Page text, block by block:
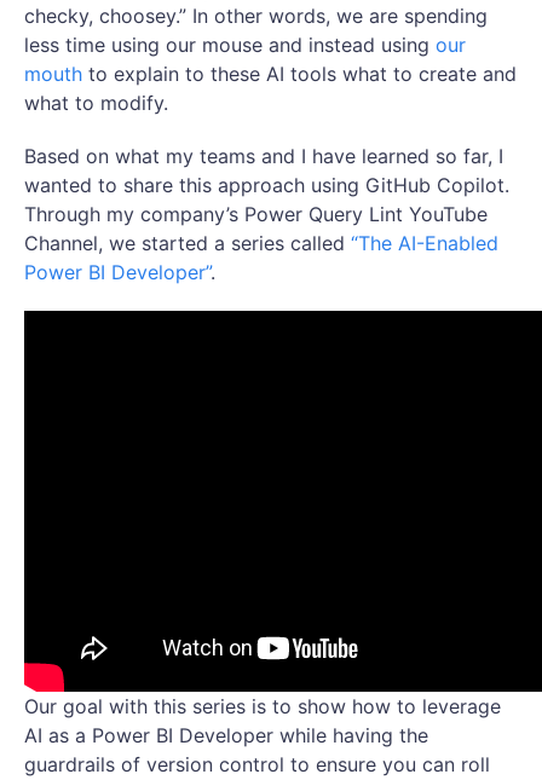
checky, choosey.” In other words, we are spending
less time using our mouse and instead using our
mouth to explain to these AI tools what to create and
what to modify.
Based on what my teams and I have learned so far, I
wanted to share this approach using GitHub Copilot.
Through my company’s Power Query Lint YouTube
Channel, we started a series called “The AI-Enabled
Power BI Developer”.
Our goal with this series is to show how to leverage
AI as a Power BI Developer while having the
guardrails of version control to ensure you can roll